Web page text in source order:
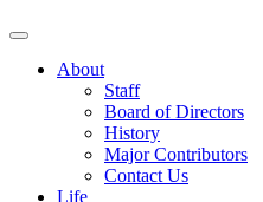
About
Staff
Board of Directors
History
Major Contributors
Contact Us
Life